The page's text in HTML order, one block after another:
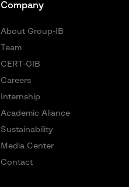
Company
About Group-IB
Team
CERT-GIB
Careers
Internship
Academic Aliance
Sustainability
Media Center
Contact